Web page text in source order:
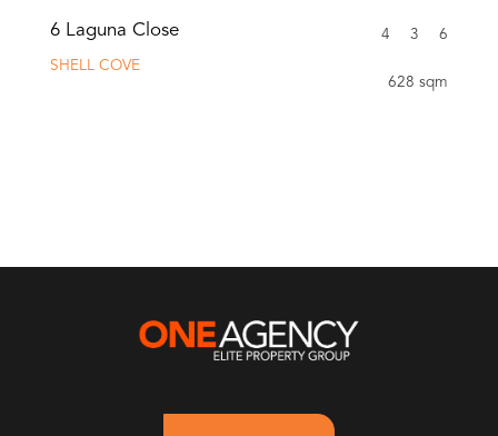
6 Laguna Close
SHELL COVE
628 sqm
4 3 6